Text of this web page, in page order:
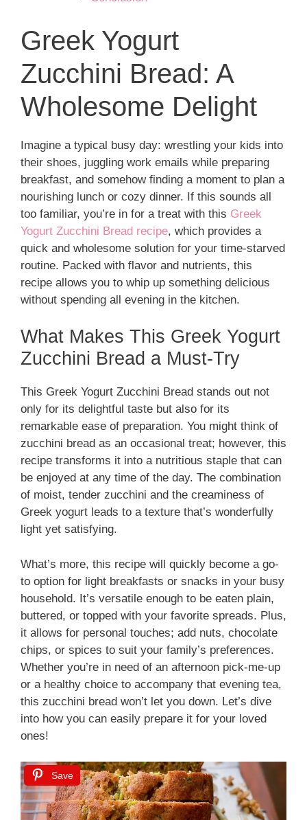
Greek Yogurt
Zucchini Bread: A
Wholesome Delight
Imagine a typical busy day: wrestling your kids into
their shoes, juggling work emails while preparing
breakfast, and somehow finding a moment to plan a
nourishing lunch or cozy dinner. If this sounds all
too familiar, you’re in for a treat with this Greek
Yogurt Zucchini Bread recipe, which provides a
quick and wholesome solution for your time-starved
routine. Packed with flavor and nutrients, this
recipe allows you to whip up something delicious
without spending all evening in the kitchen.
What Makes This Greek Yogurt
Zucchini Bread a Must-Try
This Greek Yogurt Zucchini Bread stands out not
only for its delightful taste but also for its
remarkable ease of preparation. You might think of
zucchini bread as an occasional treat; however, this
recipe transforms it into a nutritious staple that can
be enjoyed at any time of the day. The combination
of moist, tender zucchini and the creaminess of
Greek yogurt leads to a texture that’s wonderfully
light yet satisfying.
What’s more, this recipe will quickly become a go-
to option for light breakfasts or snacks in your busy
household. It’s versatile enough to be eaten plain,
buttered, or topped with your favorite spreads. Plus,
it allows for personal touches; add nuts, chocolate
chips, or spices to suit your family’s preferences.
Whether you’re in need of an afternoon pick-me-up
or a healthy choice to accompany that evening tea,
this zucchini bread won’t let you down. Let’s dive
into how you can easily prepare it for your loved
ones!
Save